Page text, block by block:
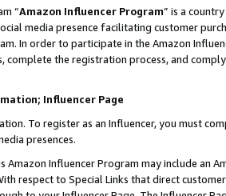
“Amazon Influencer Program” is a
media presence facilitating customer
In order to participate in the Amazon
complete the registration process, and
Influencer Page
To register as an Influencer, you must
presences.
Amazon Influencer Program may include an
respect to Special Links that direct